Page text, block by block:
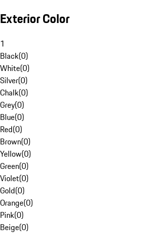
Exterior Color
1
Black(0)
White(0)
Silver(0)
Chalk(0)
Grey(0)
Blue(0)
Red(0)
Brown(0)
Yellow(0)
Green(0)
Violet(0)
Gold(0)
Orange(0)
Pink(0)
Beige(0)